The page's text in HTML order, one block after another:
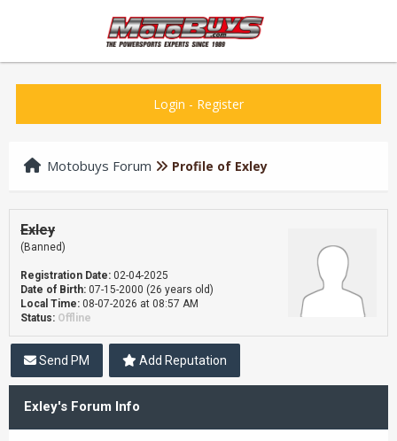
Login - Register
Motobuys Forum Profile of Exley
Exley
(Banned)
Registration Date: 02-04-2025
Date of Birth: 07-15-2000 (26 years old)
Local Time: 08-07-2026 at 08:57 AM
Status: Offline
Send PM Add Reputation
Exley's Forum Info